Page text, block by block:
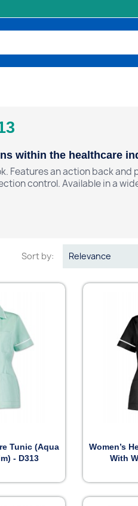
within the healthcare
Features an action back and
control. Available in a
Sort by: Relevance
Tunic (Aqua
- D313

Women’s
With